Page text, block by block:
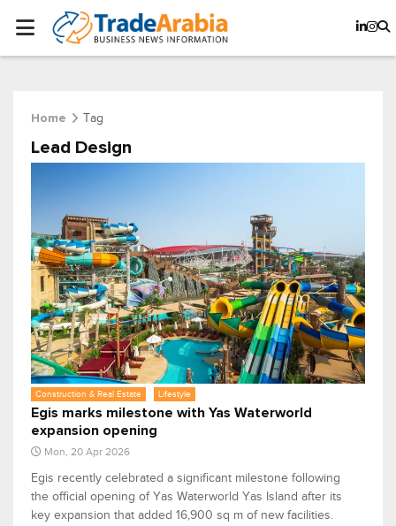
Home Tag
Lead Design
Construction & Real Estate Lifestyle
Egis marks milestone with Yas Waterworld
expansion opening
Mon, 20 Apr 2026
Egis recently celebrated a significant milestone following
the official opening of Yas Waterworld Yas Island after its
key expansion that added 16,900 sq m of new facilities.